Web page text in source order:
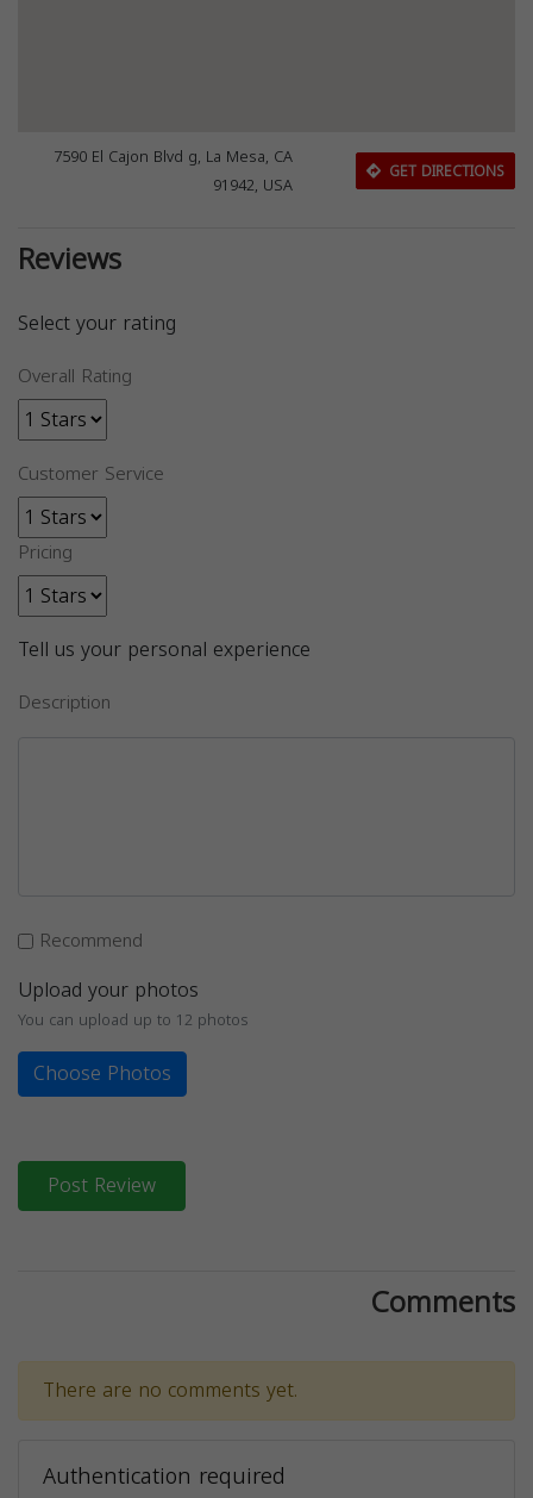
7590 El Cajon Blvd g, La Mesa, CA
91942, USA
GET DIRECTIONS
Reviews
Select your rating
Overall Rating
Customer Service
Pricing
Tell us your personal experience
Description
Recommend
Upload your photos
You can upload up to 12 photos
Choose Photos
Post Review
Comments
There are no comments yet.
Authentication required